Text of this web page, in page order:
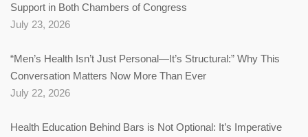
Support in Both Chambers of Congress
July 23, 2026
“Men’s Health Isn’t Just Personal—It’s Structural:” Why This
Conversation Matters Now More Than Ever
July 22, 2026
Health Education Behind Bars is Not Optional: It’s Imperative